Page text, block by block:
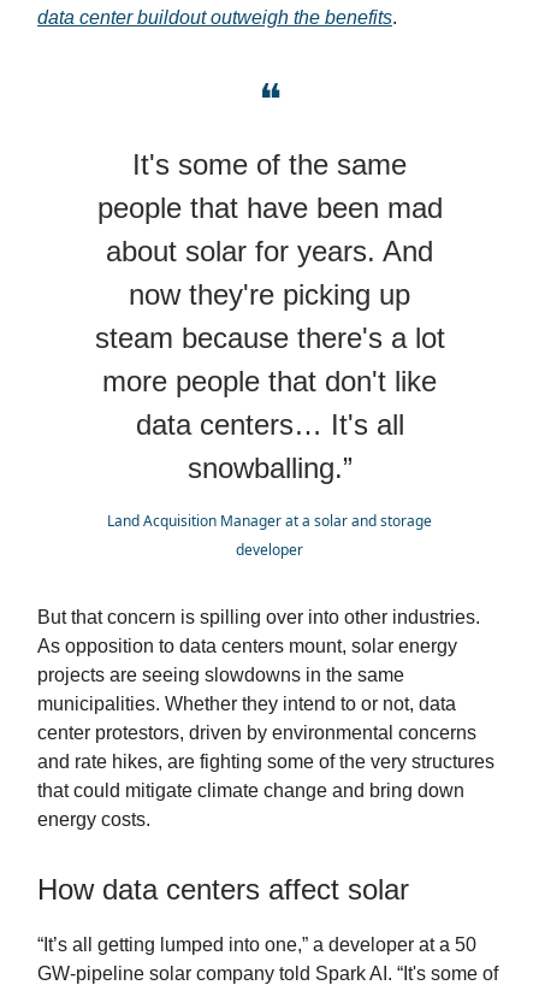
data center buildout outweigh the benefits.
❝
It's some of the same
people that have been mad
about solar for years. And
now they're picking up
steam because there's a lot
more people that don't like
data centers… It's all
snowballing.”
Land Acquisition Manager at a solar and storage
developer
But that concern is spilling over into other industries.
As opposition to data centers mount, solar energy
projects are seeing slowdowns in the same
municipalities. Whether they intend to or not, data
center protestors, driven by environmental concerns
and rate hikes, are fighting some of the very structures
that could mitigate climate change and bring down
energy costs.
How data centers affect solar
“It’s all getting lumped into one,” a developer at a 50
GW-pipeline solar company told Spark AI. “It's some of